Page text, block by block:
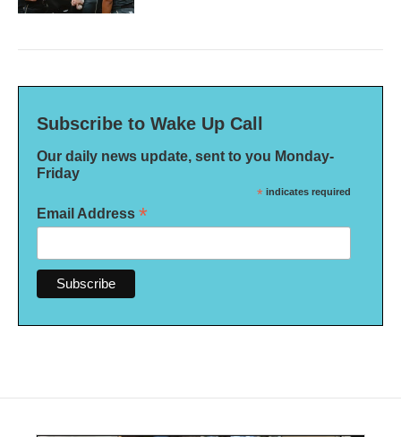
Subscribe to Wake Up Call
Our daily news update, sent to you Monday-
Friday
* indicates required
Email Address *